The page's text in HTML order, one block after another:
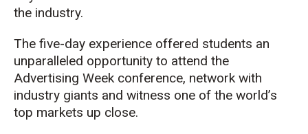
the industry.
The five-day experience offered students an
unparalleled opportunity to attend the
Advertising Week conference, network with
industry giants and witness one of the world’s
top markets up close.